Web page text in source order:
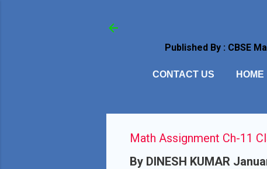
Published By : CBSE
CONTACT US HOME
Math Assignment Ch-11
By DINESH KUMAR